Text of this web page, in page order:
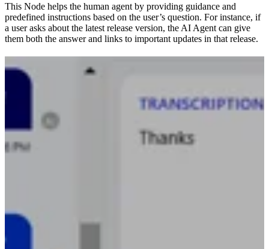
This Node helps the human agent by providing guidance and
predefined instructions based on the user’s question. For instance, if
a user asks about the latest release version, the AI Agent can give
them both the answer and links to important updates in that release.